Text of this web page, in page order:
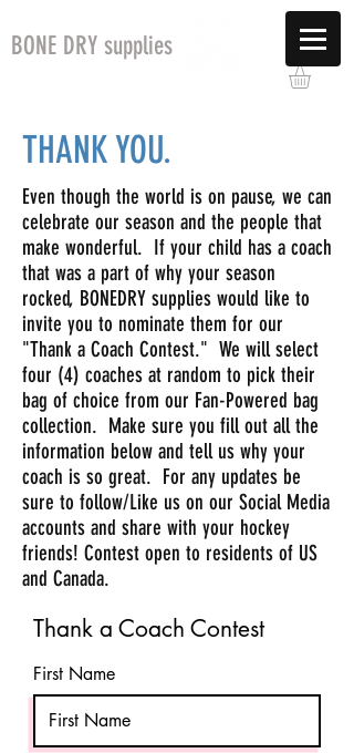
BONE DRY supplies
THANK YOU.
Even though the world is on pause, we can
celebrate our season and the people that
make wonderful. If your child has a coach
that was a part of why your season
rocked, BONEDRY supplies would like to
invite you to nominate them for our
"Thank a Coach Contest." We will select
four (4) coaches at random to pick their
bag of choice from our Fan-Powered bag
collection. Make sure you fill out all the
information below and tell us why your
coach is so great. For any updates be
sure to follow/Like us on our Social Media
accounts and share with your hockey
friends! Contest open to residents of US
and Canada.
Thank a Coach Contest
First Name